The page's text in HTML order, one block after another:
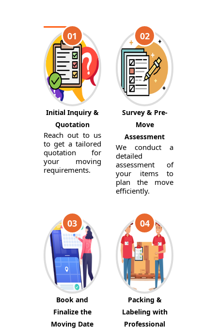
01
Initial Inquiry &
Quotation
Reach out to us
to get a tailored
quotation for
your moving
requirements.
02
Survey & Pre-
Move
Assessment
We conduct a
detailed
assessment of
your items to
plan the move
efficiently.
03
Book and
Finalize the
Moving Date
04
Packing &
Labeling with
Professional